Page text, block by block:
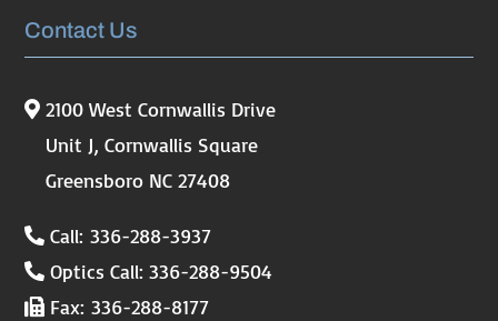
Contact Us
2100 West Cornwallis Drive
Unit J, Cornwallis Square
Greensboro NC 27408
Call: 336-288-3937
Optics Call: 336-288-9504
Fax: 336-288-8177